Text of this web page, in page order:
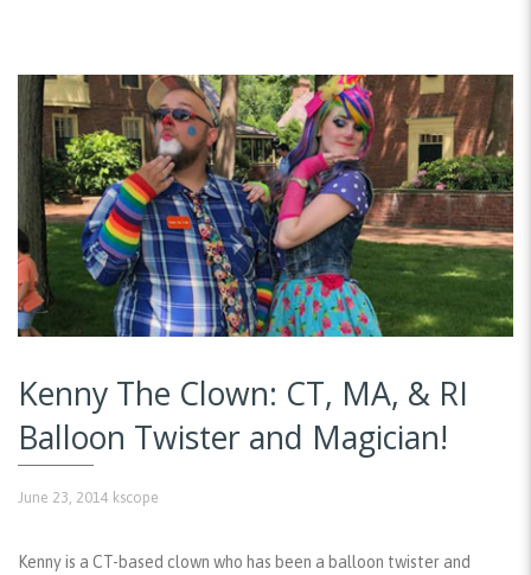
Kenny The Clown: CT, MA, & RI
Balloon Twister and Magician!
June 23, 2014 kscope
Kenny is a CT-based clown who has been a balloon twister and